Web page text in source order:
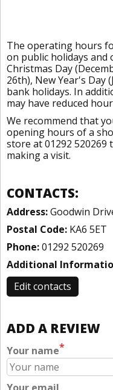
The operating hours
on public holidays and
Christmas Day
26th), New Year's Day
bank holidays. In
may have reduced
We recommend that
opening hours of a
store at 01292
making a visit.
CONTACTS:
Address:Goodwin
Postal Code: KA6 5ET
Phone:01292 520269
Additional
Edit contacts
ADD A REVIEW
Your name*